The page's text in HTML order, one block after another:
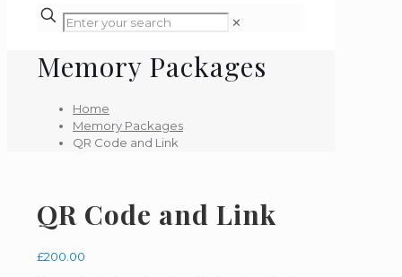
✕
Memory Packages
Home
Memory Packages
QR Code and Link
QR Code and Link
£200.00